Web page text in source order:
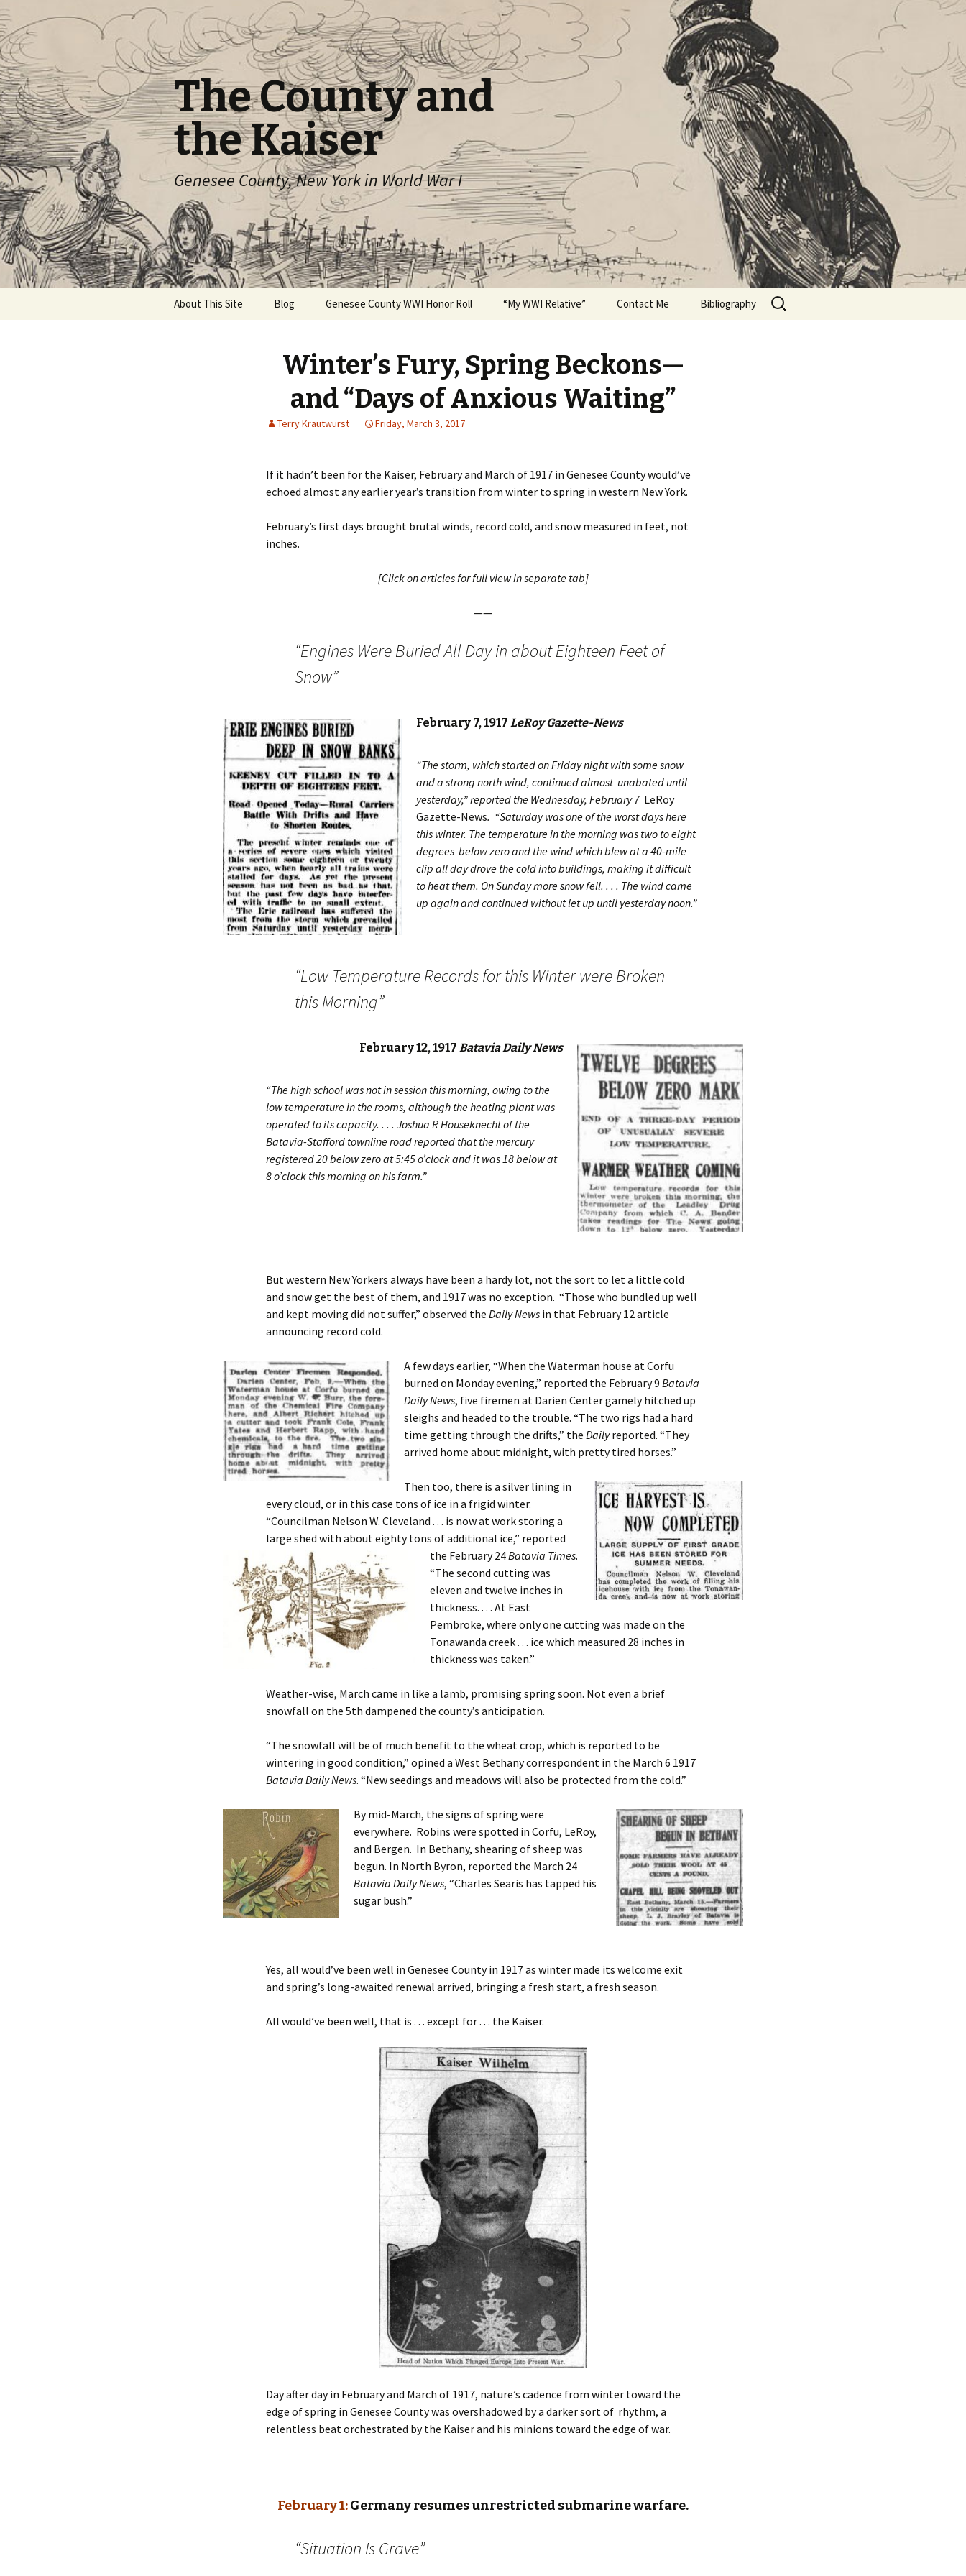
The County and
the Kaiser
Genesee County, New York in World War I
Skip
About This Site Blog Genesee County WWI Honor Roll “My WWI Relative” Contact Me Bibliography
Search
for:
Winter’s Fury, Spring Beckons—
and “Days of Anxious Waiting”
Friday, March 3, 2017
Terry Krautwurst
If it hadn’t been for the Kaiser, February and March of 1917 in Genesee County would’ve
echoed almost any earlier year’s transition from winter to spring in western New York.
February’s first days brought brutal winds, record cold, and snow measured in feet, not
inches.
[Click on articles for full view in separate tab]
——
“Engines Were Buried All Day in about Eighteen Feet of
Snow”
February 7, 1917 LeRoy Gazette-News
“The storm, which started on Friday night with some snow
and a strong north wind, continued almost unabated until
yesterday,” reported the Wednesday, February 7 LeRoy
Gazette-News. “Saturday was one of the worst days here
this winter. The temperature in the morning was two to eight
degrees below zero and the wind which blew at a 40-mile
clip all day drove the cold into buildings, making it difficult
to heat them. On Sunday more snow fell. . . . The wind came
up again and continued without let up until yesterday noon.”
“Low Temperature Records for this Winter were Broken
this Morning”
February 12, 1917 Batavia Daily News
“The high school was not in session this morning, owing to the
low temperature in the rooms, although the heating plant was
operated to its capacity. . . . Joshua R Houseknecht of the
Batavia-Stafford townline road reported that the mercury
registered 20 below zero at 5:45 o’clock and it was 18 below at
8 o’clock this morning on his farm.”
But western New Yorkers always have been a hardy lot, not the sort to let a little cold
and snow get the best of them, and 1917 was no exception. “Those who bundled up well
and kept moving did not suffer,” observed the Daily News in that February 12 article
announcing record cold.
A few days earlier, “When the Waterman house at Corfu
burned on Monday evening,” reported the February 9 Batavia
Daily News, five firemen at Darien Center gamely hitched up
sleighs and headed to the trouble. “The two rigs had a hard
time getting through the drifts,” the Dailyreported. “They
arrived home about midnight, with pretty tired horses.”
Then too, there is a silver lining in
every cloud, or in this case tons of ice in a frigid winter.
“Councilman Nelson W. Cleveland . . . is now at work storing a
large shed with about eighty tons of additional ice,” reported
the February 24Batavia Times.
“The second cutting was
eleven and twelve inches in
thickness. . . . At East
Pembroke, where only one cutting was made on the
Tonawanda creek . . . ice which measured 28 inches in
thickness was taken.”
Weather-wise, March came in like a lamb, promising spring soon. Not even a brief
snowfall on the 5th dampened the county’s anticipation.
“The snowfall will be of much benefit to the wheat crop, which is reported to be
wintering in good condition,” opined a West Bethany correspondent in the March 6 1917
Batavia Daily News. “New seedings and meadows will also be protected from the cold.”
By mid-March, the signs of spring were
everywhere. Robins were spotted in Corfu, LeRoy,
and Bergen. In Bethany, shearing of sheep was
begun. In North Byron, reported the March 24
Batavia Daily News, “Charles Searis has tapped his
sugar bush.”
Yes, all would’ve been well in Genesee County in 1917 as winter made its welcome exit
and spring’s long-awaited renewal arrived, bringing a fresh start, a fresh season.
All would’ve been well, that is . . . except for . . . the Kaiser.
Day after day in February and March of 1917, nature’s cadence from winter toward the
edge of spring in Genesee County was overshadowed by a darker sort of rhythm, a
relentless beat orchestrated by the Kaiser and his minions toward the edge of war.
February 1:Germany resumes unrestricted submarine warfare.
“Situation Is Grave”